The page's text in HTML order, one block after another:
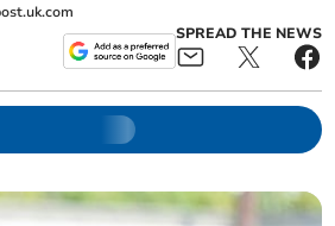
SPREAD THE NEWS